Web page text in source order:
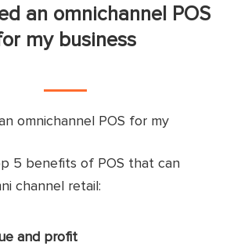
an omnichannel POS
my business
5 benefits of POS that can
channel retail:
and profit